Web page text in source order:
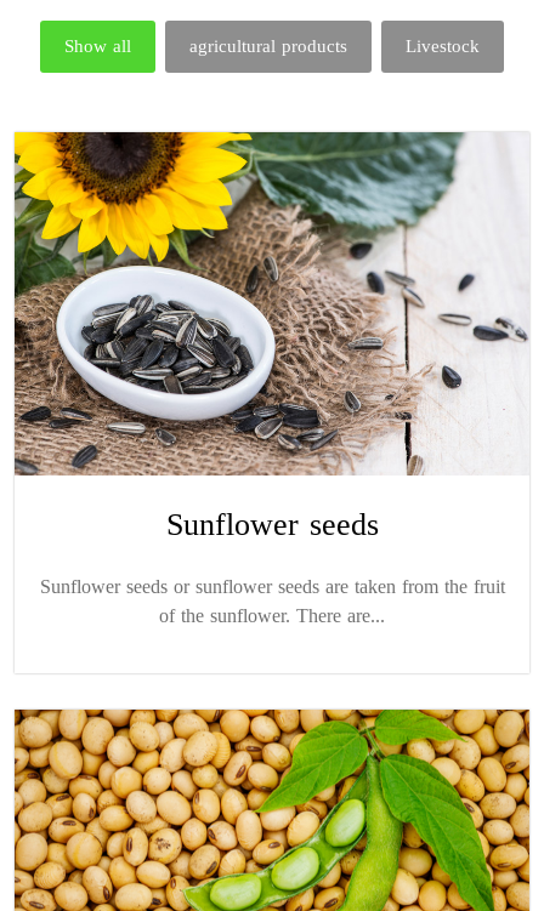
Show all agricultural products Livestock
Sunflower seeds
Sunflower seeds or sunflower seeds are taken from the fruit
of the sunflower. There are...